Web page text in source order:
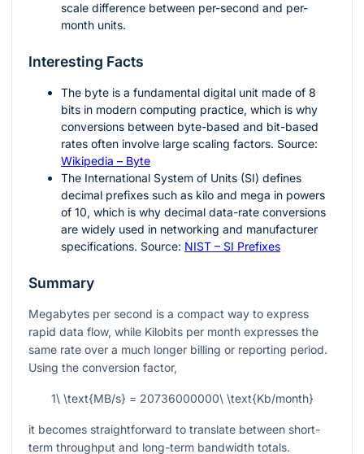
scale difference between per-second and per-
month units.
Interesting Facts
The byte is a fundamental digital unit made of 8
bits in modern computing practice, which is why
conversions between byte-based and bit-based
rates often involve large scaling factors. Source:
Wikipedia – Byte
The International System of Units (SI) defines
decimal prefixes such as kilo and mega in powers
of 10, which is why decimal data-rate conversions
are widely used in networking and manufacturer
specifications. Source: NIST – SI Prefixes
Summary
Megabytes per second is a compact way to express
rapid data flow, while Kilobits per month expresses the
same rate over a much longer billing or reporting period.
Using the conversion factor,
1\ \text{MB/s} = 20736000000\ \text{Kb/month}
it becomes straightforward to translate between short-
term throughput and long-term bandwidth totals.